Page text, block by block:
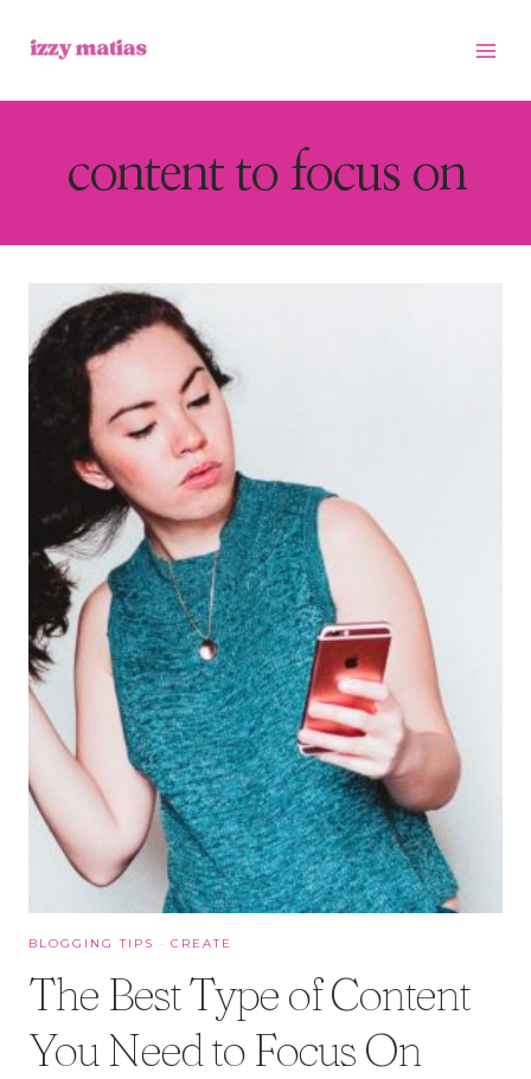
content to focus on
BLOGGING TIPS · CREATE
The Best Type of Content
You Need to Focus On